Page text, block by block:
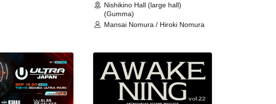
Nishikino Hall (large hall)
(Gumma)
Mansai Nomura / Hiroki Nomura